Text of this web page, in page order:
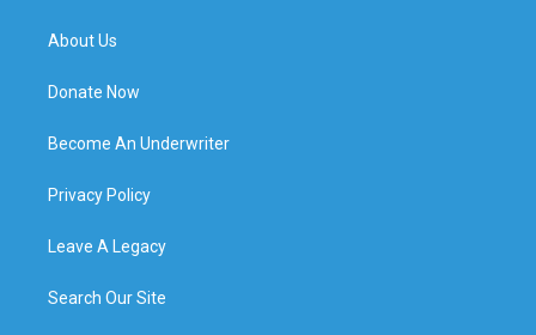
About Us
Donate Now
Become An Underwriter
Privacy Policy
Leave A Legacy
Search Our Site